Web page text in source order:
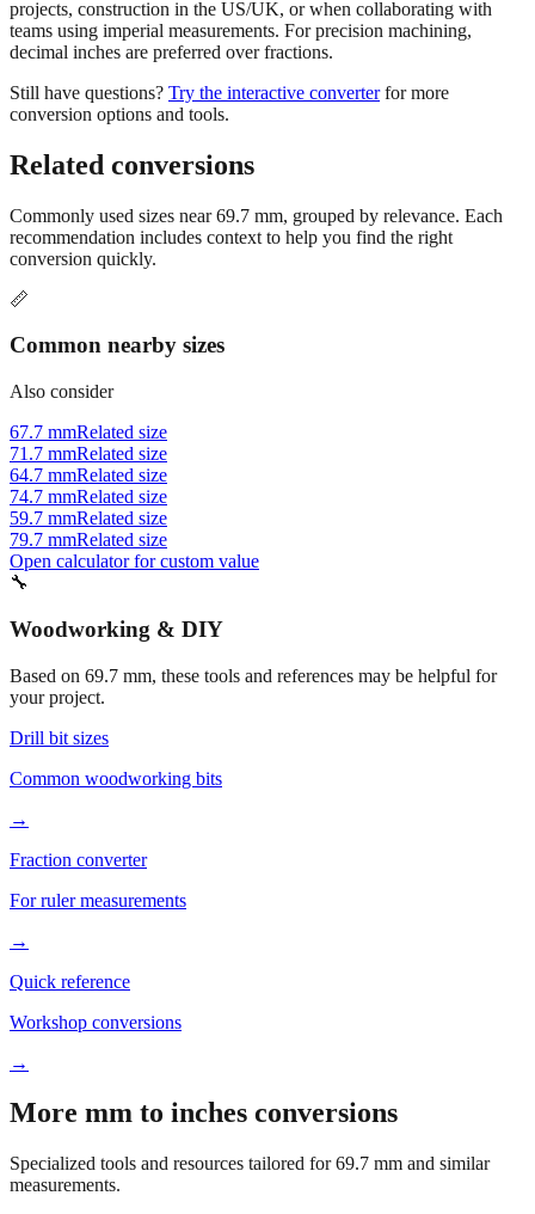
projects, construction in the US/UK, or when collaborating with
teams using imperial measurements. For precision machining,
decimal inches are preferred over fractions.
Still have questions? Try the interactive converter for more
conversion options and tools.
Related conversions
Commonly used sizes near69.7 mm, grouped by relevance. Each
recommendation includes context to help you find the right
conversion quickly.
📏
Common nearby sizes
Also consider
67.7 mmRelated size
71.7 mmRelated size
64.7 mmRelated size
74.7 mmRelated size
59.7 mmRelated size
79.7 mmRelated size
Open calculator for custom value
🔧
Woodworking & DIY
Based on 69.7 mm, these tools and references may be helpful for
your project.
Drill bit sizes
Common woodworking bits
→
Fraction converter
For ruler measurements
→
Quick reference
Workshop conversions
→
More mm to inches conversions
Specialized tools and resources tailored for69.7 mm and similar
measurements.